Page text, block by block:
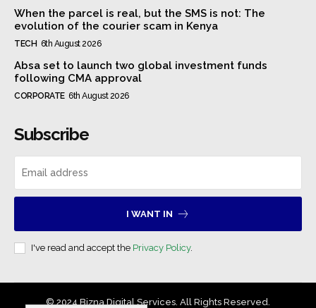
When the parcel is real, but the SMS is not: The
evolution of the courier scam in Kenya
TECH 6th August 2026
Absa set to launch two global investment funds
following CMA approval
CORPORATE 6th August 2026
Subscribe
I WANT IN
I've read and accept the Privacy Policy.
© 2024 Bizna Digital Services. All Rights Reserved.